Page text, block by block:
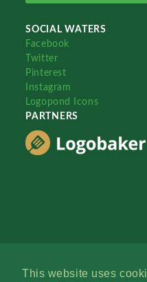
This website uses
SOCIAL WATERS
Facebook
Twitter
Pinterest
Instagram
Logopond Icons
PARTNERS